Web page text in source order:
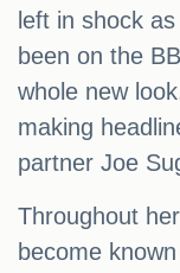
left in shock
been on the
whole new
making
partner Joe
Throughout
become